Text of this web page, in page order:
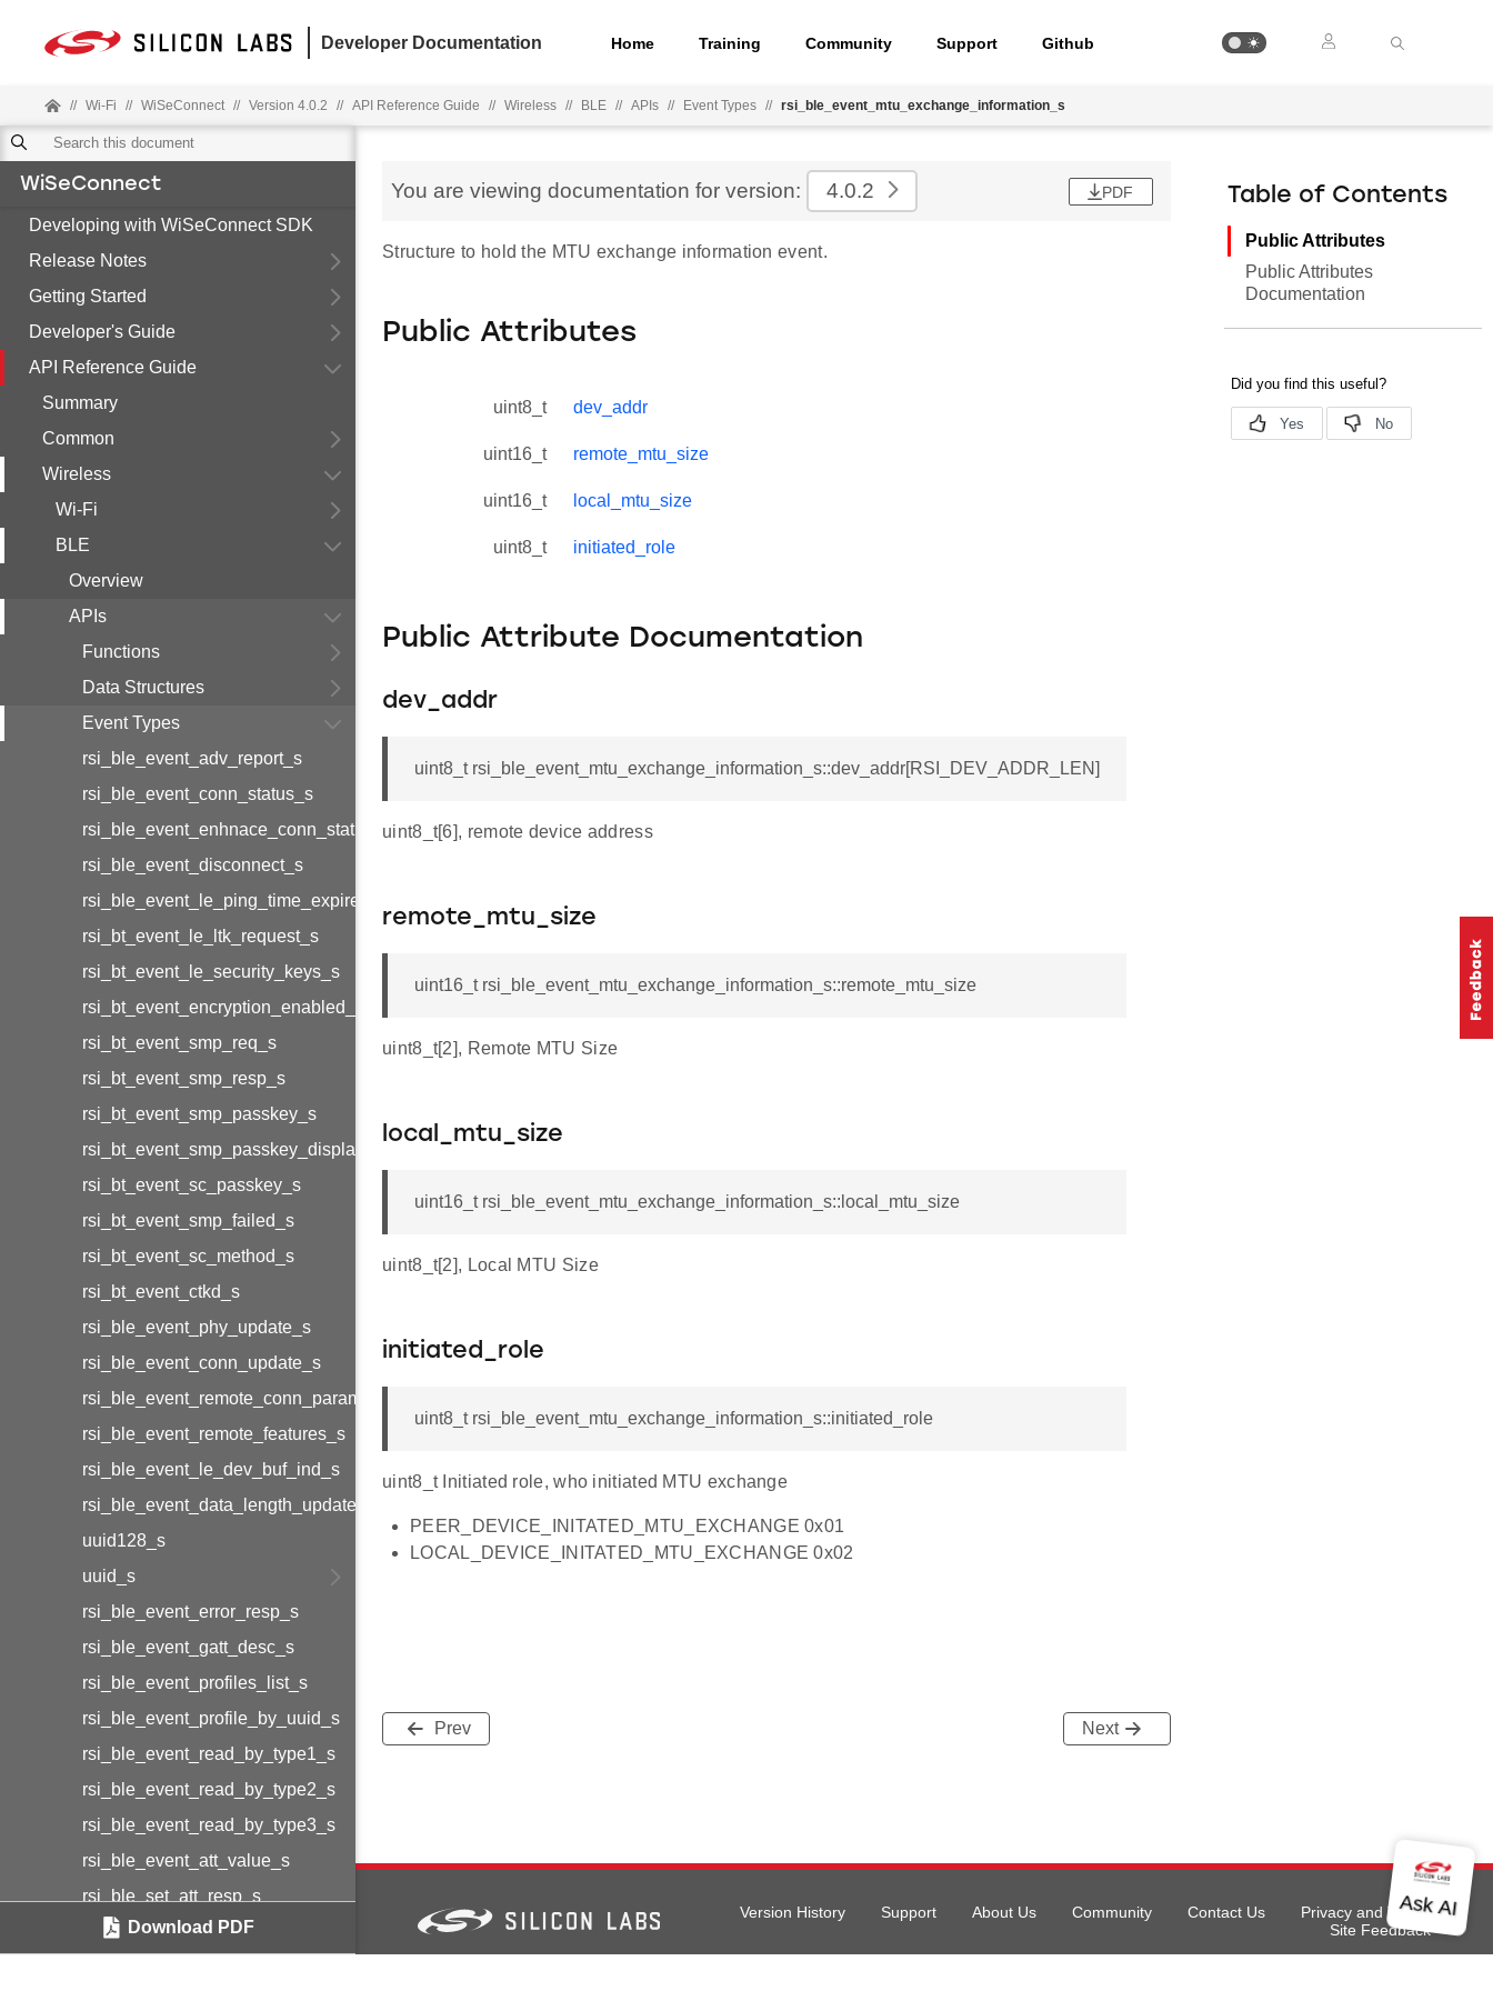
Developer Documentation Home Training Community Support Github
// Wi-Fi // WiSeConnect // Version 4.0.2 // API Reference Guide // Wireless // BLE // APIs // Event Types // rsi_ble_event_mtu_exchange_information_s
WiSeConnect
Developing with WiSeConnect SDK
Release Notes
Getting Started
Developer's Guide
API Reference Guide
Summary
Common
Wireless
Wi-Fi
BLE
Overview
APIs
Functions
Data Structures
Event Types
rsi_ble_event_adv_report_s
rsi_ble_event_conn_status_s
rsi_ble_event_enhnace_conn_status_s
rsi_ble_event_disconnect_s
rsi_ble_event_le_ping_time_expired_s
rsi_bt_event_le_ltk_request_s
rsi_bt_event_le_security_keys_s
rsi_bt_event_encryption_enabled_s
rsi_bt_event_smp_req_s
rsi_bt_event_smp_resp_s
rsi_bt_event_smp_passkey_s
rsi_bt_event_smp_passkey_display_s
rsi_bt_event_sc_passkey_s
rsi_bt_event_smp_failed_s
rsi_bt_event_sc_method_s
rsi_bt_event_ctkd_s
rsi_ble_event_phy_update_s
rsi_ble_event_conn_update_s
rsi_ble_event_remote_conn_param_req_s
rsi_ble_event_remote_features_s
rsi_ble_event_le_dev_buf_ind_s
rsi_ble_event_data_length_update_s
uuid128_s
uuid_s
rsi_ble_event_error_resp_s
rsi_ble_event_gatt_desc_s
rsi_ble_event_profiles_list_s
rsi_ble_event_profile_by_uuid_s
rsi_ble_event_read_by_type1_s
rsi_ble_event_read_by_type2_s
rsi_ble_event_read_by_type3_s
rsi_ble_event_att_value_s
rsi_ble_set_att_resp_s
rsi_ble_prepare_write_resp_s
Download PDF
You are viewing documentation for version: 4.0.2 PDF
Structure to hold the MTU exchange information event.
Public Attributes
uint8_t dev_addr
uint16_t remote_mtu_size
uint16_t local_mtu_size
uint8_t initiated_role
Public Attribute Documentation
dev_addr
uint8_t rsi_ble_event_mtu_exchange_information_s::dev_addr[RSI_DEV_ADDR_LEN]
uint8_t[6], remote device address
remote_mtu_size
uint16_t rsi_ble_event_mtu_exchange_information_s::remote_mtu_size
uint8_t[2], Remote MTU Size
local_mtu_size
uint16_t rsi_ble_event_mtu_exchange_information_s::local_mtu_size
uint8_t[2], Local MTU Size
initiated_role
uint8_t rsi_ble_event_mtu_exchange_information_s::initiated_role
uint8_t Initiated role, who initiated MTU exchange
PEER_DEVICE_INITATED_MTU_EXCHANGE 0x01
LOCAL_DEVICE_INITATED_MTU_EXCHANGE 0x02
Prev Next
Table of Contents
Public Attributes
Public Attributes
Documentation
Version History Support About Us Community Contact Us
Privacy and Terms
Site Feedback